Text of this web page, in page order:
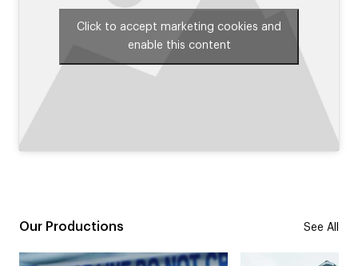
Click to accept marketing cookies and
enable this content
Our Productions See All